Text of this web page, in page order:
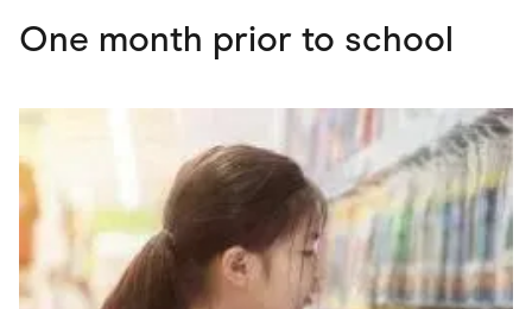
One month prior to school